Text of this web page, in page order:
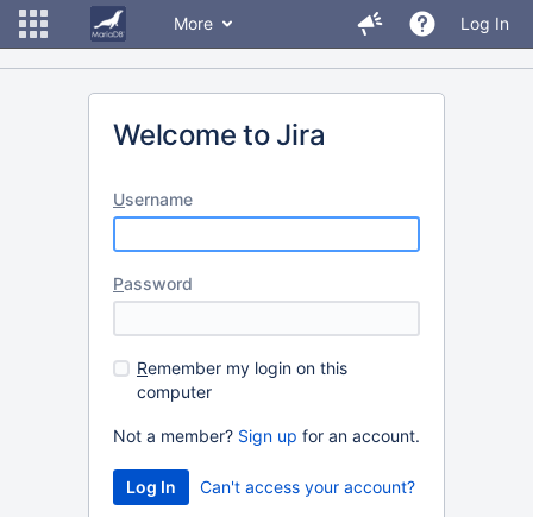
More Log In
Welcome to Jira
Username
Password
Remember my login on this
computer
Not a member? Sign up for an account.
Can't access your account?